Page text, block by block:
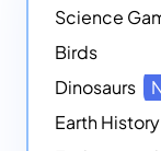
Science
Birds
Dinosaurs
Earth History